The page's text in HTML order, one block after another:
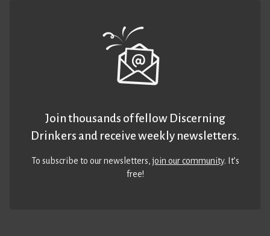
Join thousands of fellow Discerning
Drinkers and receive weekly newsletters.
To subscribe to our newsletters,join our community. It’s
free!